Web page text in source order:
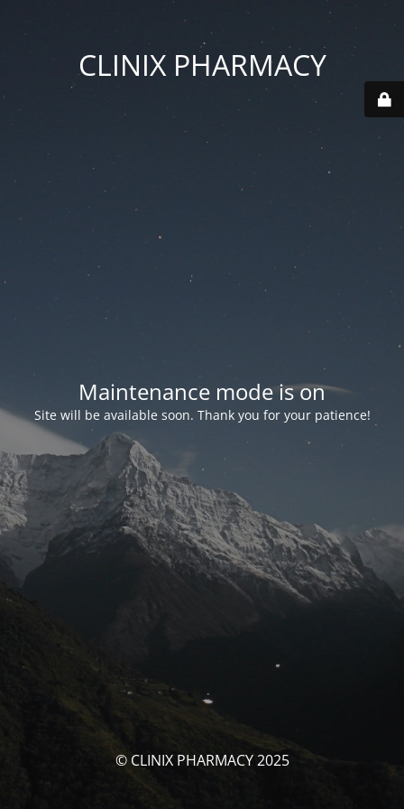
CLINIX PHARMACY
Maintenance mode is on
Site will be available soon. Thank you for your patience!
© CLINIX PHARMACY 2025